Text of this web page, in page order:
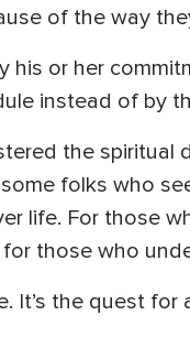
of the way
or her
instead of by
the
folks who
life. For those
those who
It’s the quest for